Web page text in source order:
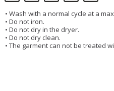
Wash with a normal cycle at a
Do not iron.
Do not dry in the dryer.
Do not dry clean.
The garment can not be treated